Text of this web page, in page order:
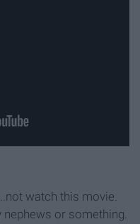
watch this movie.
or something.